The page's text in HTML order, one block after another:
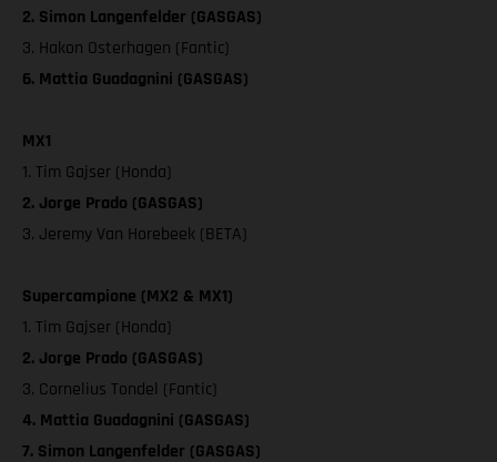
2. Simon Langenfelder (GASGAS)
3. Hakon Osterhagen (Fantic)
6. Mattia Guadagnini (GASGAS)
MX1
1. Tim Gajser (Honda)
2. Jorge Prado (GASGAS)
3. Jeremy Van Horebeek (BETA)
Supercampione (MX2 & MX1)
1. Tim Gajser (Honda)
2. Jorge Prado (GASGAS)
3. Cornelius Tondel (Fantic)
4. Mattia Guadagnini (GASGAS)
7. Simon Langenfelder (GASGAS)